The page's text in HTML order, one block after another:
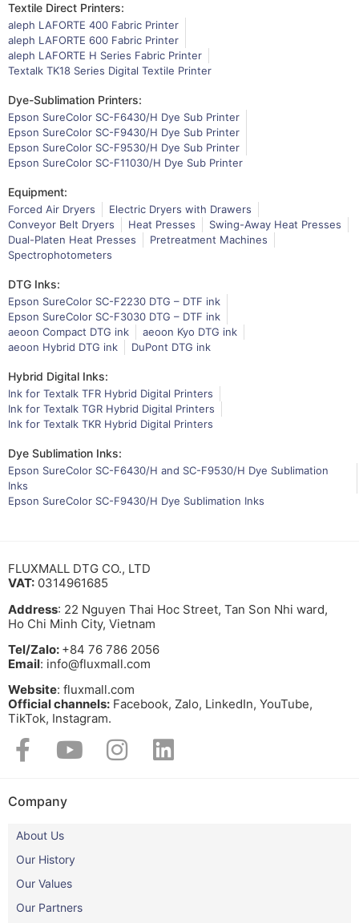
Textile Direct Printers:
aleph LAFORTE 400 Fabric Printer
aleph LAFORTE 600 Fabric Printer
aleph LAFORTE H Series Fabric Printer
Textalk TK18 Series Digital Textile Printer
Dye-Sublimation Printers:
Epson SureColor SC-F6430/H Dye Sub Printer
Epson SureColor SC-F9430/H Dye Sub Printer
Epson SureColor SC-F9530/H Dye Sub Printer
Epson SureColor SC-F11030/H Dye Sub Printer
Equipment:
Forced Air Dryers
Electric Dryers with Drawers
Conveyor Belt Dryers
Heat Presses
Swing-Away Heat Presses
Dual-Platen Heat Presses
Pretreatment Machines
Spectrophotometers
DTG Inks:
Epson SureColor SC-F2230 DTG – DTF ink
Epson SureColor SC-F3030 DTG – DTF ink
aeoon Compact DTG ink
aeoon Kyo DTG ink
aeoon Hybrid DTG ink
DuPont DTG ink
Hybrid Digital Inks:
Ink for Textalk TFR Hybrid Digital Printers
Ink for Textalk TGR Hybrid Digital Printers
Ink for Textalk TKR Hybrid Digital Printers
Dye Sublimation Inks:
Epson SureColor SC-F6430/H and SC-F9530/H Dye Sublimation
Inks
Epson SureColor SC-F9430/H Dye Sublimation Inks
FLUXMALL DTG CO., LTD
VAT: 0314961685
Address: 22 Nguyen Thai Hoc Street, Tan Son Nhi ward,
Ho Chi Minh City, Vietnam
Tel/Zalo: +84 76 786 2056
Email: info@fluxmall.com
Website: fluxmall.com
Official channels: Facebook, Zalo, LinkedIn, YouTube,
TikTok, Instagram.​
Company
About Us
Our History
Our Values
Our Partners